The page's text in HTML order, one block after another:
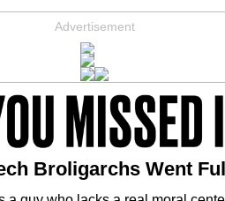
Advertisement
Broligarchs Went